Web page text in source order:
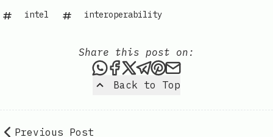
intel
interoperability
Back to Top
Share this post on:
Share this post via
Share this post on
Share this post on X
Share this post via
Share this post
Share this
Previous Post